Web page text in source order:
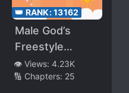
👑 RANK:13162
Male God’s
Freestyle
Flirting
👁️ Views: 4.23K
🔢 Chapters: 25